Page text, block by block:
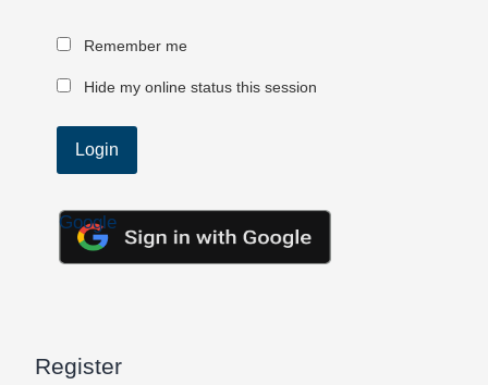
Remember me
Hide my online status this session
Google
Register